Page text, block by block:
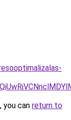
you can return to